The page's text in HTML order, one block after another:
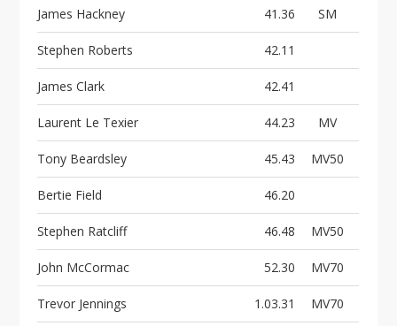
James Hackney 41.36 SM
Stephen Roberts 42.11
James Clark 42.41
Laurent Le Texier 44.23 MV
Tony Beardsley 45.43 MV50
Bertie Field 46.20
Stephen Ratcliff 46.48 MV50
John McCormac 52.30 MV70
Trevor Jennings 1.03.31 MV70